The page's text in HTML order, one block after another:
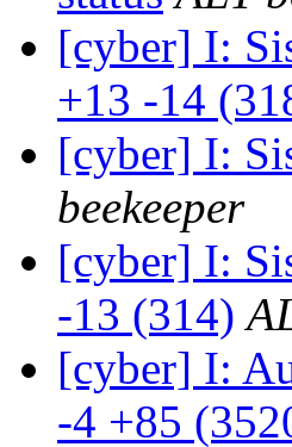
[cyber] I:
+13 -14
[cyber] I:
beekeeper
[cyber] I:
-13 (314)
[cyber] I:
-4 +85